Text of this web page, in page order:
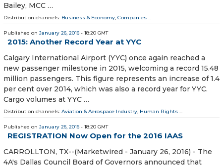
Bailey, MCC …
Distribution channels: Business & Economy, Companies ...
Published on January 26, 2016 - 18:20 GMT
2015: Another Record Year at YYC
Calgary International Airport (YYC) once again reached a
new passenger milestone in 2015, welcoming a record 15.48
million passengers. This figure represents an increase of 1.4
per cent over 2014, which was also a record year for YYC.
Cargo volumes at YYC …
Distribution channels: Aviation & Aerospace Industry, Human Rights ...
Published on January 26, 2016 - 18:20 GMT
REGISTRATION Now Open for the 2016 IAAS
CARROLLTON, TX--(Marketwired - January 26, 2016) - The
4A's Dallas Council Board of Governors announced that